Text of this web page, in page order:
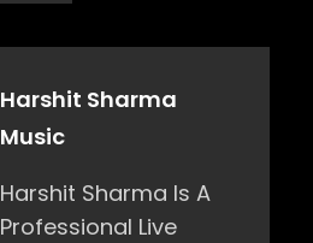
Harshit Sharma
Music
Harshit Sharma Is A
Professional Live